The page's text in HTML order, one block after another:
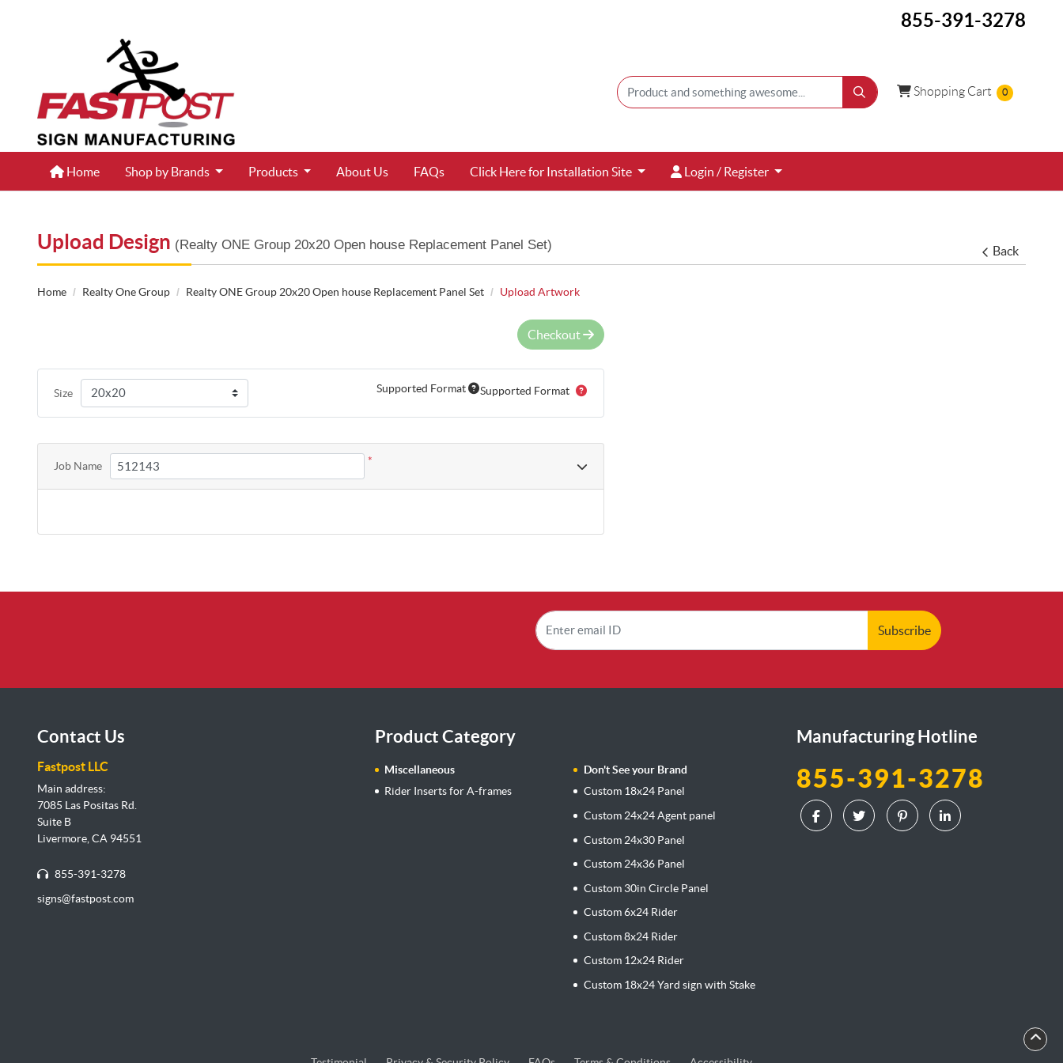
855-391-3278
Shopping Cart
Shopping Cart 0
Home
Home Shop by Brands Products About Us FAQs Click Here for Installation Site Login / Register
Login / Register
Upload Design (Realty ONE Group 20x20 Open house Replacement Panel Set) Back
Home Realty One Group Realty ONE Group 20x20 Open house Replacement Panel Set Upload Artwork
Checkout
Size Supported Format Supported Format
Job Name *
Subscribe
Contact Us
Fastpost LLC
Main address:
7085 Las Positas Rd.
Suite B
Livermore, CA 94551
855-391-3278
signs@fastpost.com
Product Category
Miscellaneous
Rider Inserts for A-frames
Don't See your Brand
Custom 18x24 Panel
Custom 24x24 Agent panel
Custom 24x30 Panel
Custom 24x36 Panel
Custom 30in Circle Panel
Custom 6x24 Rider
Custom 8x24 Rider
Custom 12x24 Rider
Custom 18x24 Yard sign with Stake
Manufacturing Hotline
855-391-3278